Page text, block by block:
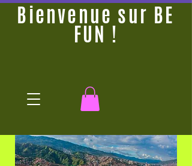
Bienvenue sur BE
FUN !